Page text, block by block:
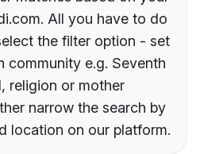
All you have to do
the filter option - set
community e.g. Seventh
religion or mother
narrow the search by
location on our platform.